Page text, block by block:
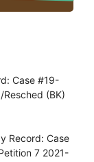
Case #19-
(BK)
Record: Case
7 2021-